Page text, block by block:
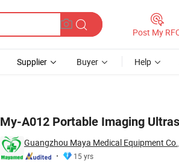
Post My
Supplier Buyer Help
My-A012 Portable Imaging
Guangzhou Maya Medical Equipment
15 yrs